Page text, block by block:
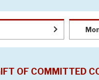
OF COMMITTED